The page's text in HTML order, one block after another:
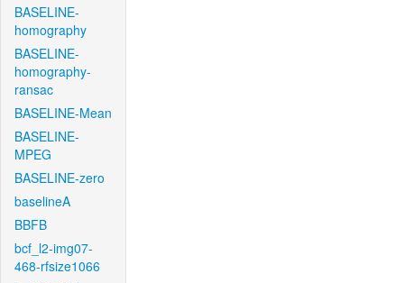
BASELINE-
homography
BASELINE-
homography-
ransac
BASELINE-Mean
BASELINE-
MPEG
BASELINE-zero
baselineA
BBFB
bcf_l2-img07-
468-rfsize1066